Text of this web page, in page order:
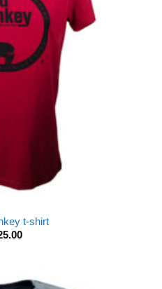
t-shirt